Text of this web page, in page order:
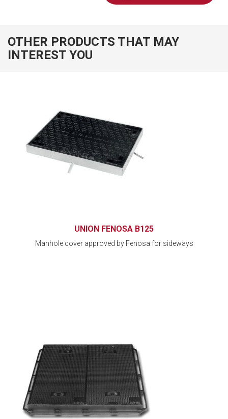
OTHER PRODUCTS THAT MAY
INTEREST YOU
UNION FENOSA B125
Manhole cover approved by Fenosa for sideways